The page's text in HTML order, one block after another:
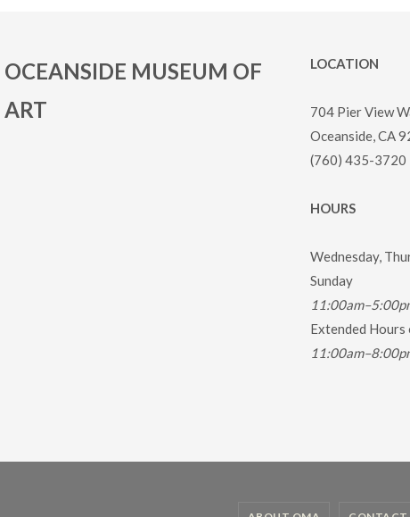
OCEANSIDE MUSEUM OF
ART
LOCATION
704 Pier View
Oceanside, CA
(760) 435-3720
HOURS
Wednesday,
Sunday
Extended